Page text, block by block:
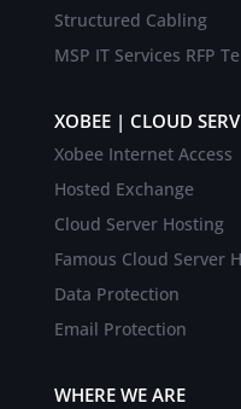
Structured Cabling
MSP IT Services RFP
XOBEE | CLOUD
Xobee Internet Access
Hosted Exchange
Cloud Server Hosting
Famous Cloud Server
Data Protection
Email Protection
WHERE WE ARE